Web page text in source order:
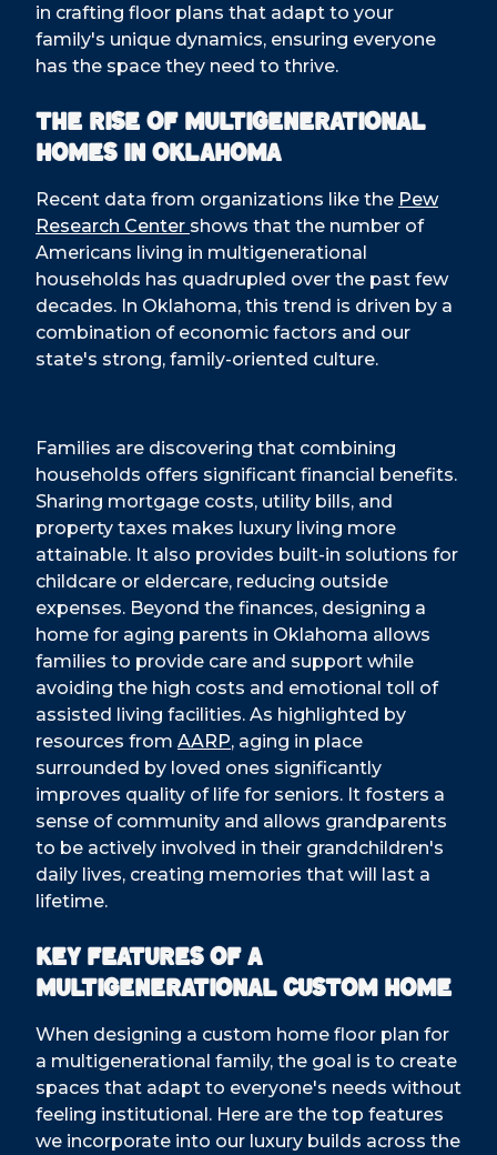
in crafting floor plans that adapt to your
family's unique dynamics, ensuring everyone
has the space they need to thrive.
The Rise of Multigenerational
Homes in Oklahoma
Recent data from organizations like the Pew
Research Center shows that the number of
Americans living in multigenerational
households has quadrupled over the past few
decades. In Oklahoma, this trend is driven by a
combination of economic factors and our
state's strong, family-oriented culture.
Families are discovering that combining
households offers significant financial benefits.
Sharing mortgage costs, utility bills, and
property taxes makes luxury living more
attainable. It also provides built-in solutions for
childcare or eldercare, reducing outside
expenses. Beyond the finances, designing a
home for aging parents in Oklahoma allows
families to provide care and support while
avoiding the high costs and emotional toll of
assisted living facilities. As highlighted by
resources from AARP, aging in place
surrounded by loved ones significantly
improves quality of life for seniors. It fosters a
sense of community and allows grandparents
to be actively involved in their grandchildren's
daily lives, creating memories that will last a
lifetime.
Key Features of a
Multigenerational Custom Home
When designing a custom home floor plan for
a multigenerational family, the goal is to create
spaces that adapt to everyone's needs without
feeling institutional. Here are the top features
we incorporate into our luxury builds across the